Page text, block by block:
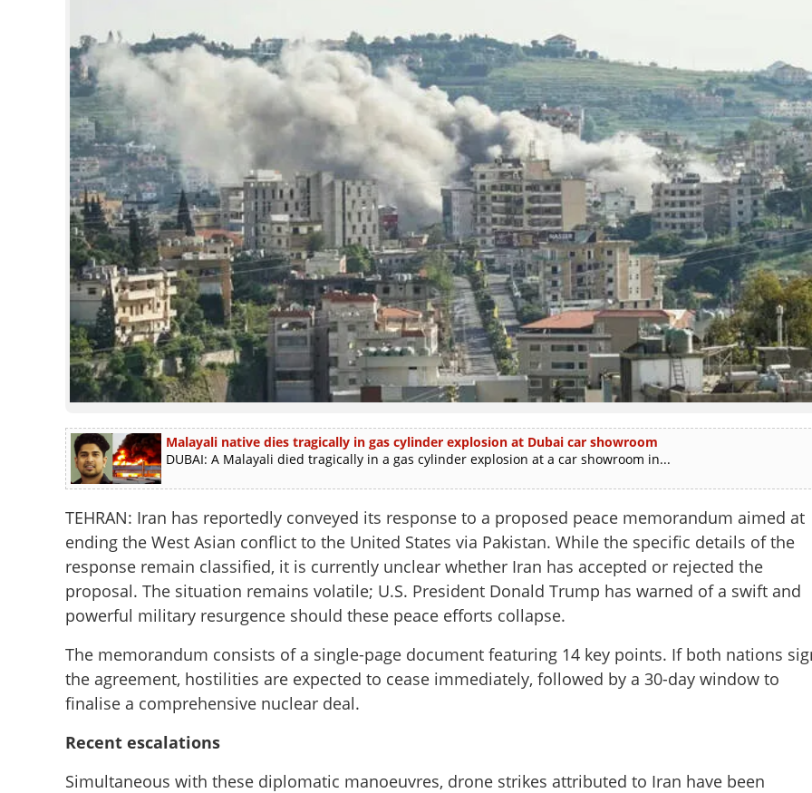
LIFESTYLE
SCIENCE & TECHNOLOGY
CONTACT US
Malayali native dies tragically in gas cylinder explosion at Dubai car showroom
DUBAI: A Malayali died tragically in a gas cylinder explosion at a car showroom in...
TEHRAN: Iran has reportedly conveyed its response to a proposed peace memorandum aimed at
ending the West Asian conflict to the United States via Pakistan. While the specific details of the
response remain classified, it is currently unclear whether Iran has accepted or rejected the
proposal. The situation remains volatile; U.S. President Donald Trump has warned of a swift and
powerful military resurgence should these peace efforts collapse.
The memorandum consists of a single-page document featuring 14 key points. If both nations
the agreement, hostilities are expected to cease immediately, followed by a 30-day window to
finalise a comprehensive nuclear deal.
Recent escalations
Simultaneous with these diplomatic manoeuvres, drone strikes attributed to Iran have been